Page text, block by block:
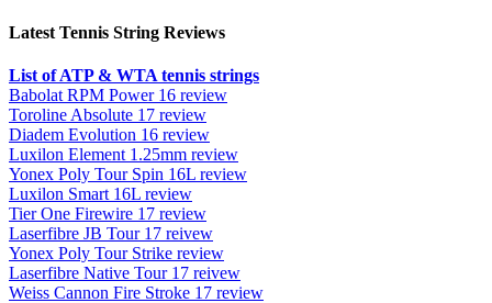
Latest Tennis String Reviews
List of ATP & WTA tennis strings
Babolat RPM Power 16 review
Toroline Absolute 17 review
Diadem Evolution 16 review
Luxilon Element 1.25mm review
Yonex Poly Tour Spin 16L review
Luxilon Smart 16L review
Tier One Firewire 17 review
Laserfibre JB Tour 17 reivew
Yonex Poly Tour Strike review
Laserfibre Native Tour 17 reivew
Weiss Cannon Fire Stroke 17 review